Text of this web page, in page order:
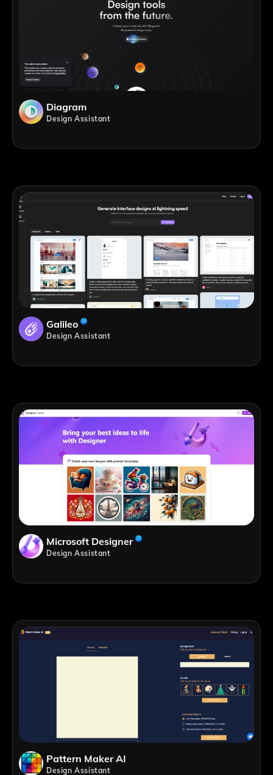
Diagram
Design Assistant
Galileo
Design Assistant
Microsoft Designer
Design Assistant
Pattern Maker AI
Design Assistant